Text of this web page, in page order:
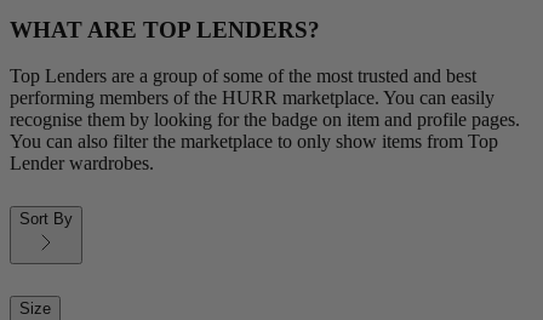
WHAT ARE TOP LENDERS?
Top Lenders are a group of some of the most trusted and best
performing members of the HURR marketplace. You can easily
recognise them by looking for the badge on item and profile pages.
You can also filter the marketplace to only show items from Top
Lender wardrobes.
Sort By
Size